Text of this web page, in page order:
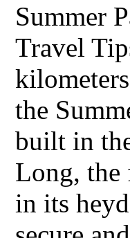
Summer
Travel
the
built in
Long, the
in its